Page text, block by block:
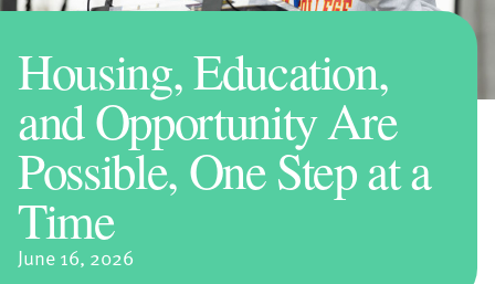
Housing, Education,
and Opportunity Are
Possible, One Step at a
Time
June 16, 2026